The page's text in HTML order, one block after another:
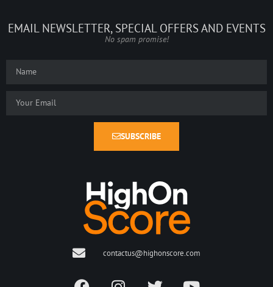
EMAIL NEWSLETTER, SPECIAL OFFERS AND EVENTS
No spam promise!
SUBSCRIBE
contactus@highonscore.com